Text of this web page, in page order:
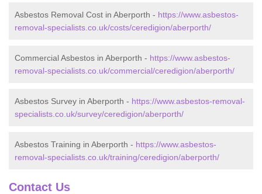
Asbestos Removal Cost in Aberporth - https://www.asbestos-
removal-specialists.co.uk/costs/ceredigion/aberporth/
Commercial Asbestos in Aberporth - https://www.asbestos-
removal-specialists.co.uk/commercial/ceredigion/aberporth/
Asbestos Survey in Aberporth - https://www.asbestos-removal-
specialists.co.uk/survey/ceredigion/aberporth/
Asbestos Training in Aberporth - https://www.asbestos-
removal-specialists.co.uk/training/ceredigion/aberporth/
Contact Us